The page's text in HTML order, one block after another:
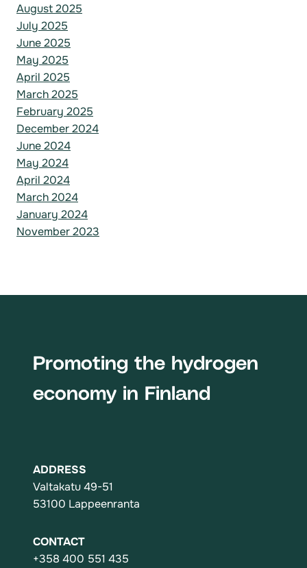
August 2025
July 2025
June 2025
May 2025
April 2025
March 2025
February 2025
December 2024
June 2024
May 2024
April 2024
March 2024
January 2024
November 2023
Promoting the hydrogen
economy in Finland
ADDRESS
Valtakatu 49-51
53100 Lappeenranta
CONTACT
+358 400 551 435